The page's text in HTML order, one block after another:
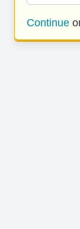
Continue